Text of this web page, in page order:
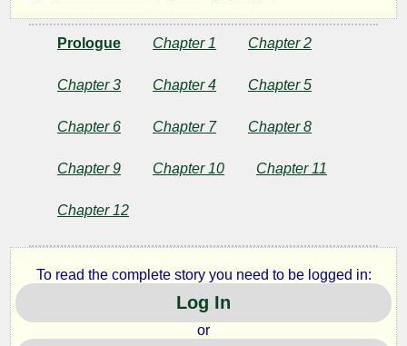
Wandering
Copyright©
Wandering
Prologue Chapter 1 Chapter 2
Chapter 3 Chapter 4 Chapter 5
Chapter 6 Chapter 7 Chapter 8
Chapter 9 Chapter 10 Chapter 11
Chapter 12
To read the complete story you need to be logged in:
Log In
or